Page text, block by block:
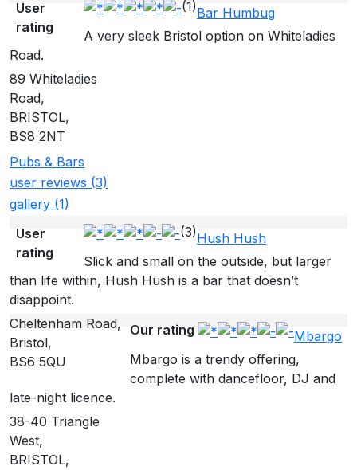
User
rating
(1)Bar Humbug
A very sleek Bristol option on Whiteladies
Road.
89 Whiteladies
Road,
BRISTOL,
BS8 2NT
Pubs & Bars
user reviews (3)
gallery (1)
User
rating
(3)Hush Hush
Slick and small on the outside, but larger
than life within, Hush Hush is a bar that doesn’t
disappoint.
Cheltenham Road,
Bristol,
BS6 5QU
Our rating
Mbargo
Mbargo is a trendy offering,
complete with dancefloor, DJ and
late-night licence.
38-40 Triangle
West,
BRISTOL,